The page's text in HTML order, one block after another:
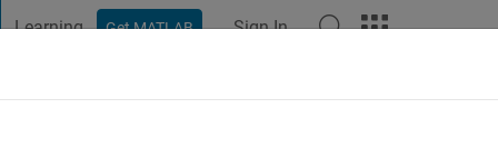
Learning Get MATLAB Sign In